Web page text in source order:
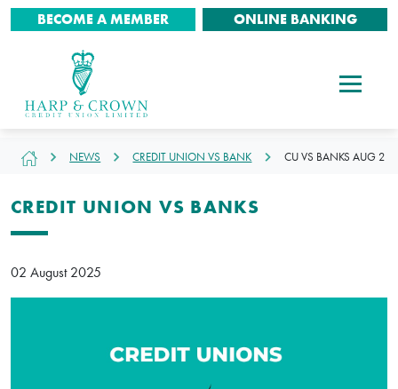
BECOME A MEMBER ONLINE BANKING
NEWS CREDIT UNION VS BANK CU VS BANKS AUG 2
CREDIT UNION VS BANKS
02 August 2025